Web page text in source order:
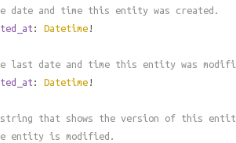
date and time this entity was created.
: Datetime !
last date and time this entity was
: Datetime !
that shows the version of this
entity is modified.